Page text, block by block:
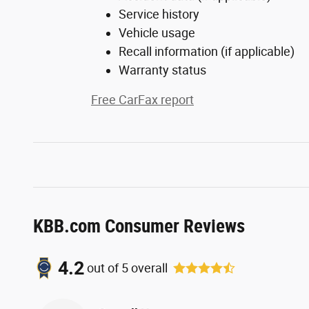
Service history
Vehicle usage
Recall information (if applicable)
Warranty status
Free CarFax report
KBB.com Consumer Reviews
4.2out of5overall